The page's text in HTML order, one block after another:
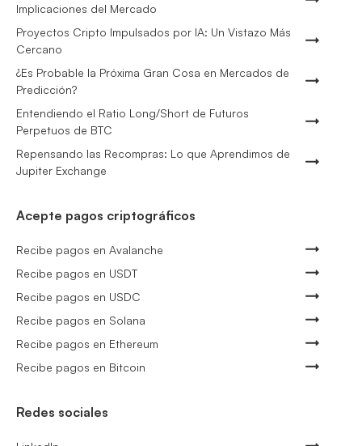
Implicaciones del Mercado
Proyectos Cripto Impulsados por IA: Un Vistazo Más
Cercano
¿Es Probable la Próxima Gran Cosa en Mercados de
Predicción?
Entendiendo el Ratio Long/Short de Futuros
Perpetuos de BTC
Repensando las Recompras: Lo que Aprendimos de
Jupiter Exchange
Acepte pagos criptográficos
Recibe pagos en Avalanche
Recibe pagos en USDT
Recibe pagos en USDC
Recibe pagos en Solana
Recibe pagos en Ethereum
Recibe pagos en Bitcoin
Redes sociales